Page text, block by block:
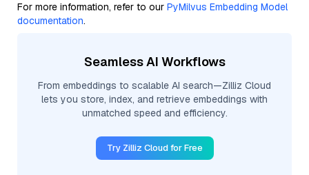
For more information, refer to our PyMilvus Embedding Model
documentation.
Seamless AI Workflows
From embeddings to scalable AI search—Zilliz Cloud
lets you store, index, and retrieve embeddings with
unmatched speed and efficiency.
Try Zilliz Cloud for Free